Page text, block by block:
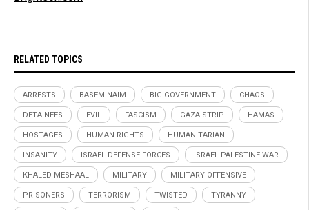
RELATED TOPICS
ARRESTS BASEM NAIM BIG GOVERNMENT CHAOS
DETAINEES EVIL FASCISM GAZA STRIP HAMAS
HOSTAGES HUMAN RIGHTS HUMANITARIAN
INSANITY ISRAEL DEFENSE FORCES ISRAEL-PALESTINE WAR
KHALED MESHAAL MILITARY MILITARY OFFENSIVE
PRISONERS TERRORISM TWISTED TYRANNY